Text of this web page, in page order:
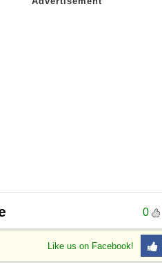
0
Like us on Facebook!